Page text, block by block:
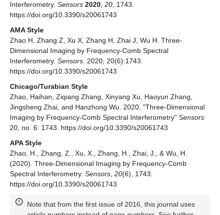
Interferometry. Sensors 2020, 20, 1743.
https://doi.org/10.3390/s20061743
AMA Style
Zhao H, Zhang Z, Xu X, Zhang H, Zhai J, Wu H. Three-
Dimensional Imaging by Frequency-Comb Spectral
Interferometry. Sensors. 2020; 20(6):1743.
https://doi.org/10.3390/s20061743
Chicago/Turabian Style
Zhao, Haihan, Ziqiang Zhang, Xinyang Xu, Haoyun Zhang,
Jingsheng Zhai, and Hanzhong Wu. 2020. "Three-Dimensional
Imaging by Frequency-Comb Spectral Interferometry" Sensors
20, no. 6: 1743. https://doi.org/10.3390/s20061743
APA Style
Zhao, H., Zhang, Z., Xu, X., Zhang, H., Zhai, J., & Wu, H.
(2020). Three-Dimensional Imaging by Frequency-Comb
Spectral Interferometry. Sensors, 20(6), 1743.
https://doi.org/10.3390/s20061743
Note that from the first issue of 2016, this journal uses